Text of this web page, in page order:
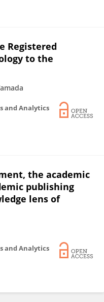
Registered
to the
and Analytics
the academic
publishing
lens of
and Analytics